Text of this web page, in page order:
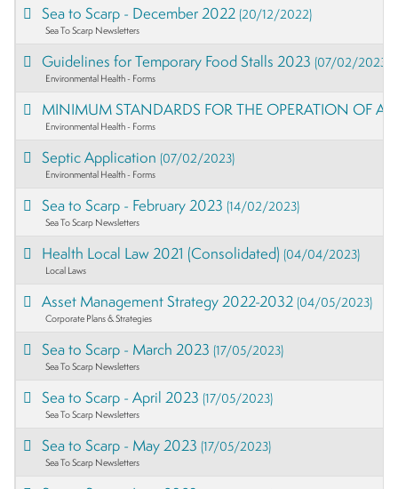
Sea to Scarp - December 2022(20/12/2022)
Sea To Scarp Newsletters
Guidelines for Temporary Food Stalls 2023(07/02/2023)
Environmental Health - Forms
MINIMUM STANDARDS FOR THE OPERATION OF A
Environmental Health - Forms
Septic Application(07/02/2023)
Environmental Health - Forms
Sea to Scarp - February 2023(14/02/2023)
Sea To Scarp Newsletters
Health Local Law 2021 (Consolidated)(04/04/2023)
Local Laws
Asset Management Strategy 2022-2032(04/05/2023)
Corporate Plans & Strategies
Sea to Scarp - March 2023(17/05/2023)
Sea To Scarp Newsletters
Sea to Scarp - April 2023(17/05/2023)
Sea To Scarp Newsletters
Sea to Scarp - May 2023(17/05/2023)
Sea To Scarp Newsletters